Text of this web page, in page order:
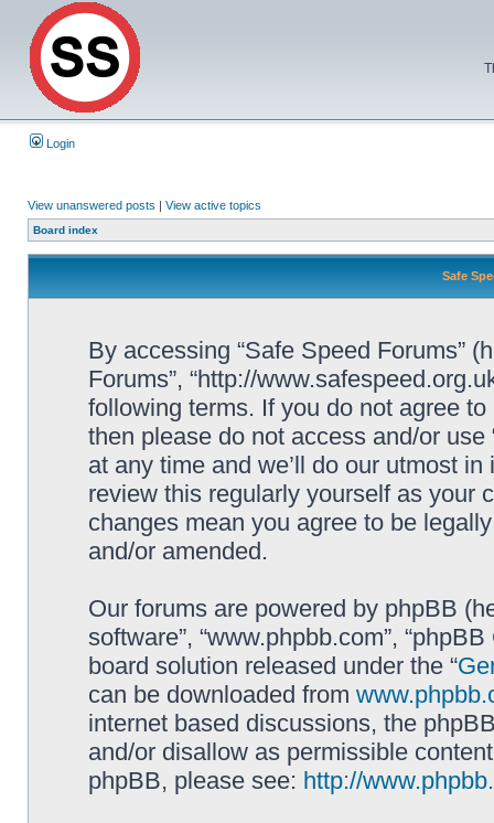
Login
View unanswered posts | View active topics
Board index
Safe
By accessing “Safe Speed Forums”
Forums”, “http://
following terms. If you do not agree
then please do not access and/or
at any time and we’ll do our utmost
review this regularly yourself as your
changes mean you agree to be
and/or amended.
Our forums are powered by phpBB
software”, “www.phpbb.com”,
board solution released under the “
can be downloaded from
internet based discussions, the
and/or disallow as permissible
phpBB, please see: http://